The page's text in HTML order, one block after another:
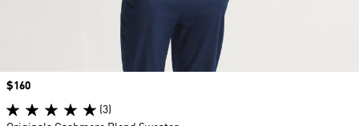
Price
$160
(3)